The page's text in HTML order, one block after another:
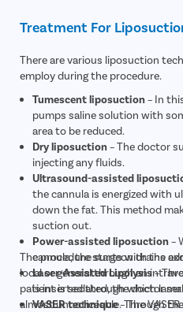
Treatment For
There are various liposuction
employ during the procedure.
Tumescent liposuction– In
pumps saline solution with
area to be reduced.
Dry liposuction– The doctor
injecting any fluids.
Ultrasound-assisted
the cannula is energized with
down the fat. This method
suction out.
Power-assisted liposuction–
cannula, the surgeon drains
Laser-Assisted Lipolysis–
is inserted through which
VASER technique– The
The procedure starts with the
local or general through an
patient is sedated, the doctor
almost unnoticeable. Through